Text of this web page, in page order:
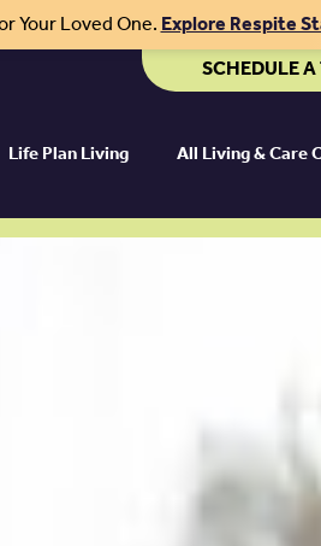
Your Loved One.Explore Respite
SCHEDULE
Life Plan Living All Living & Care